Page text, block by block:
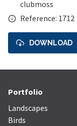
clubmoss
Reference: 1712
DOWNLOAD
Portfolio
Landscapes
Birds